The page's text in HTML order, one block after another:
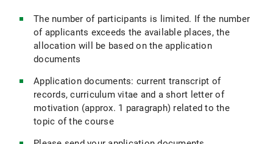
The number of participants is limited. If the number
of applicants exceeds the available places, the
allocation will be based on the application
documents
Application documents: current transcript of
records, curriculum vitae and a short letter of
motivation (approx. 1 paragraph) related to the
topic of the course